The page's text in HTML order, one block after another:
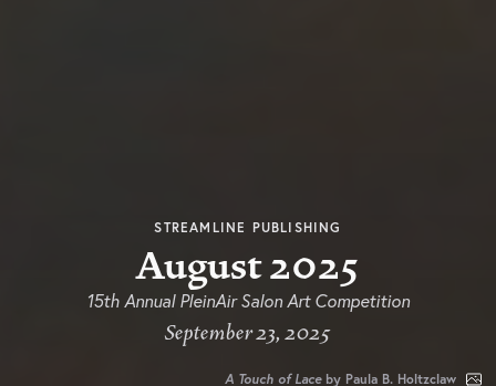
STREAMLINE PUBLISHING
August 2025
15th Annual PleinAir Salon Art Competition
September 23, 2025
A Touch of Laceby Paula B. Holtzclaw